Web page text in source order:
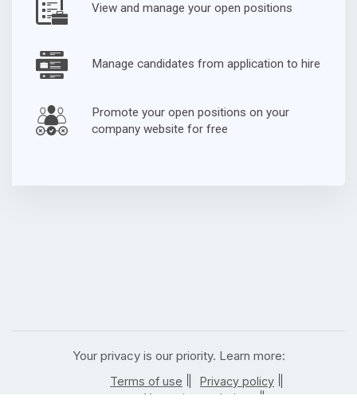
View and manage your open positions
Manage candidates from application to hire
Promote your open positions on your
company website for free
Your privacy is our priority. Learn more:
Terms of use Privacy policy
Your privacy choices |